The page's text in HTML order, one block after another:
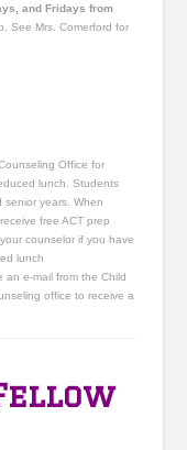
and Fridays from
See Mrs. Comerford for
Office for
lunch. Students
senior years. When
free ACT prep
counselor if you have
lunch
an e-mail from the Child
office to receive a